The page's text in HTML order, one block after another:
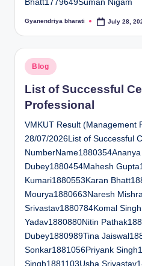
Bhatt1779649Suman Nigam
Posted
Gyanendriya bharati July 28,
Posted
in
Blog
List of Successful
Professional
VMKUT Result (Management
28/07/2026List of Successful
Dubey1880454Mahesh
Kumari1880553Karan
Mourya1880663Naresh
Srivastav1880784Komal
Yadav1880880Nitin
Dubey1880989Tina
Sonkar1881056Priyank
Singh1881103Usha